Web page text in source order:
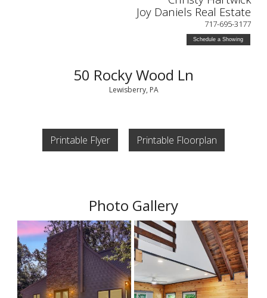
Joy Daniels Real Estate
717-695-3177
Schedule a Showing
50 Rocky Wood Ln
Lewisberry, PA
Printable Flyer Printable Floorplan
Photo Gallery